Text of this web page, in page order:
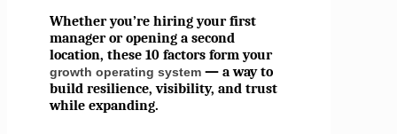
Whether you’re hiring your first
manager or opening a second
location, these 10 factors form your
growth operating system — a way to
build resilience, visibility, and trust
while expanding.